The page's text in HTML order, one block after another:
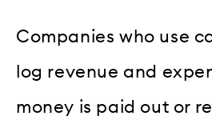
Companies who use
log revenue and
money is paid out or